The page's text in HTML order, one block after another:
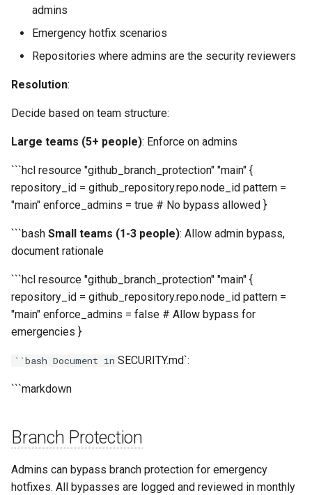
admins
Emergency hotfix scenarios
Repositories where admins are the security reviewers
Resolution:
Decide based on team structure:
Large teams (5+ people): Enforce on admins
```hcl resource "github_branch_protection" "main" {
repository_id = github_repository.repo.node_id pattern =
"main" enforce_admins = true # No bypass allowed }
```bash Small teams (1-3 people): Allow admin bypass,
document rationale
```hcl resource "github_branch_protection" "main" {
repository_id = github_repository.repo.node_id pattern =
"main" enforce_admins = false # Allow bypass for
emergencies }
``bash Document in SECURITY.md`:
```markdown
Branch Protection
Admins can bypass branch protection for emergency
hotfixes. All bypasses are logged and reviewed in monthly